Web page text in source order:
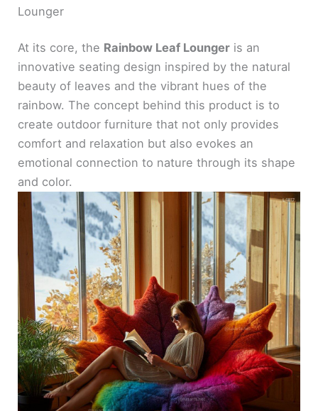
Lounger
At its core, the Rainbow Leaf Lounger is an
innovative seating design inspired by the natural
beauty of leaves and the vibrant hues of the
rainbow. The concept behind this product is to
create outdoor furniture that not only provides
comfort and relaxation but also evokes an
emotional connection to nature through its shape
and color.